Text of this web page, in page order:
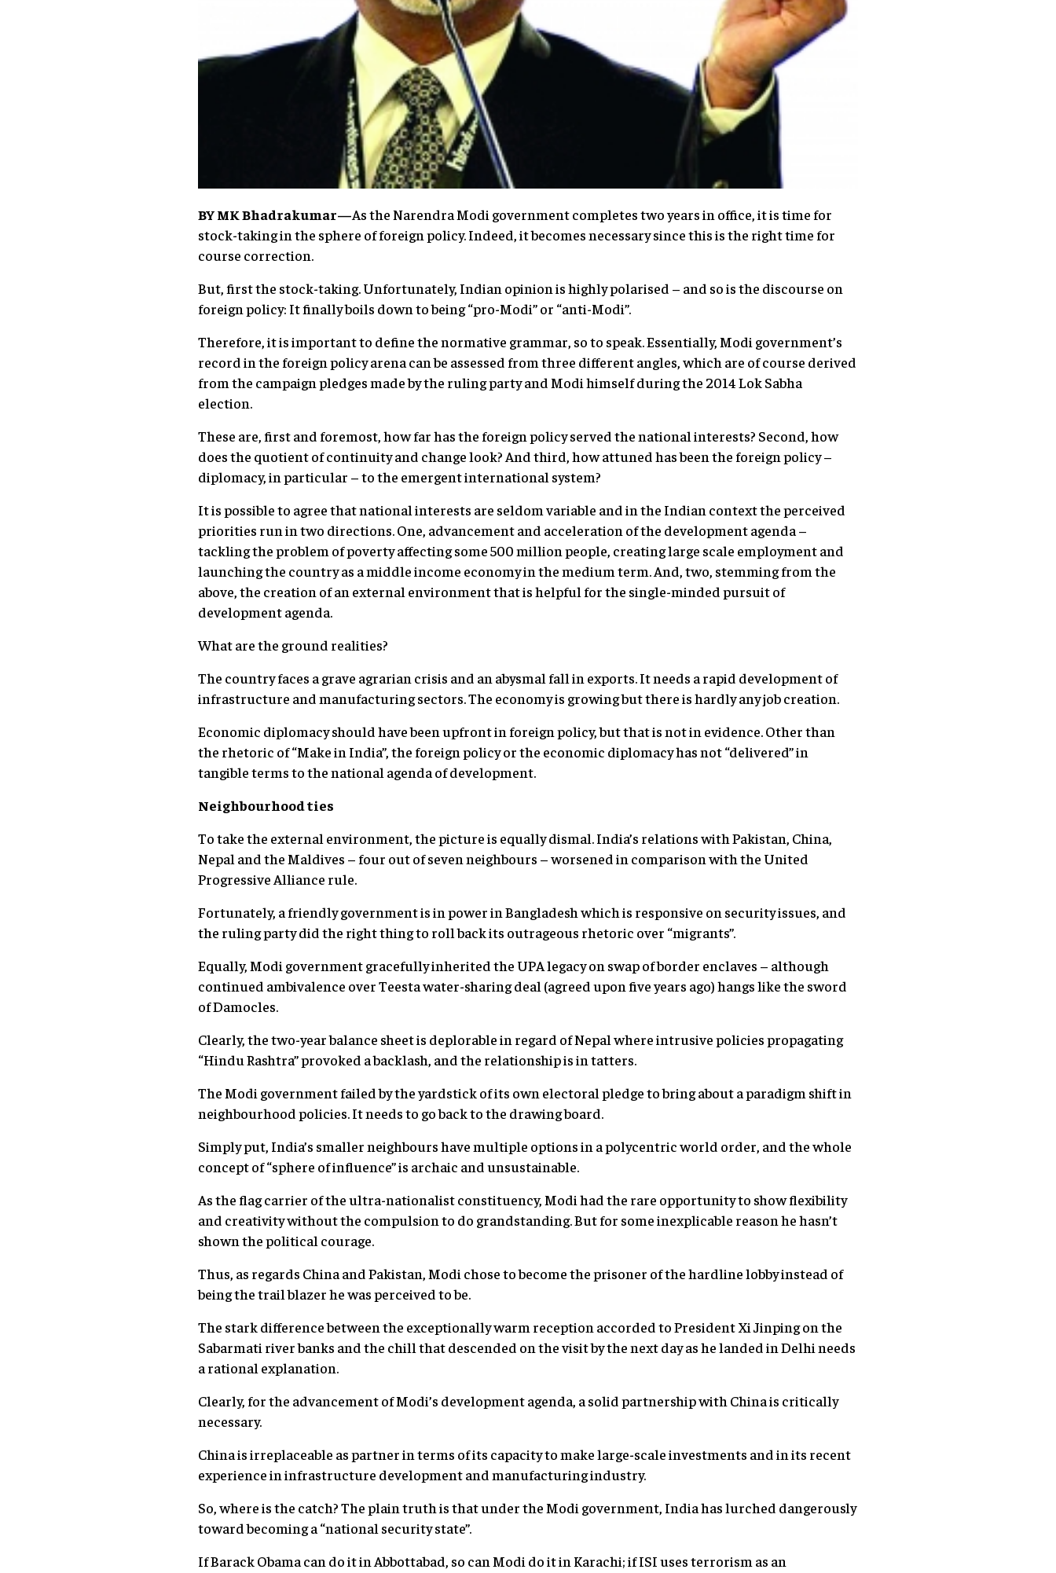
BYMK Bhadrakumar—As the Narendra Modi government completes two years in office, it is time for
stock-taking in the sphere of foreign policy. Indeed, it becomes necessary since this is the right time for
course correction.
But, first the stock-taking. Unfortunately, Indian opinion is highly polarised – and so is the discourse on
foreign policy: It finally boils down to being “pro-Modi” or “anti-Modi”.
Therefore, it is important to define the normative grammar, so to speak. Essentially, Modi government’s
record in the foreign policy arena can be assessed from three different angles, which are of course derived
from the campaign pledges made by the ruling party and Modi himself during the 2014 Lok Sabha
election.
These are, first and foremost, how far has the foreign policy served the national interests? Second, how
does the quotient of continuity and change look? And third, how attuned has been the foreign policy –
diplomacy, in particular – to the emergent international system?
It is possible to agree that national interests are seldom variable and in the Indian context the perceived
priorities run in two directions. One, advancement and acceleration of the development agenda –
tackling the problem of poverty affecting some 500 million people, creating large scale employment and
launching the country as a middle income economy in the medium term. And, two, stemming from the
above, the creation of an external environment that is helpful for the single-minded pursuit of
development agenda.
What are the ground realities?
The country faces a grave agrarian crisis and an abysmal fall in exports. It needs a rapid development of
infrastructure and manufacturing sectors. The economy is growing but there is hardly any job creation.
Economic diplomacy should have been upfront in foreign policy, but that is not in evidence. Other than
the rhetoric of “Make in India”, the foreign policy or the economic diplomacy has not “delivered” in
tangible terms to the national agenda of development.
Neighbourhood ties
To take the external environment, the picture is equally dismal. India’s relations with Pakistan, China,
Nepal and the Maldives – four out of seven neighbours – worsened in comparison with the United
Progressive Alliance rule.
Fortunately, a friendly government is in power in Bangladesh which is responsive on security issues, and
the ruling party did the right thing to roll back its outrageous rhetoric over “migrants”.
Equally, Modi government gracefully inherited the UPA legacy on swap of border enclaves – although
continued ambivalence over Teesta water-sharing deal (agreed upon five years ago) hangs like the sword
of Damocles.
Clearly, the two-year balance sheet is deplorable in regard of Nepal where intrusive policies propagating
“Hindu Rashtra” provoked a backlash, and the relationship is in tatters.
The Modi government failed by the yardstick of its own electoral pledge to bring about a paradigm shift in
neighbourhood policies. It needs to go back to the drawing board.
Simply put, India’s smaller neighbours have multiple options in a polycentric world order, and the whole
concept of “sphere of influence” is archaic and unsustainable.
As the flag carrier of the ultra-nationalist constituency, Modi had the rare opportunity to show flexibility
and creativity without the compulsion to do grandstanding. But for some inexplicable reason he hasn’t
shown the political courage.
Thus, as regards China and Pakistan, Modi chose to become the prisoner of the hardline lobby instead of
being the trail blazer he was perceived to be.
The stark difference between the exceptionally warm reception accorded to President Xi Jinping on the
Sabarmati river banks and the chill that descended on the visit by the next day as he landed in Delhi needs
a rational explanation.
Clearly, for the advancement of Modi’s development agenda, a solid partnership with China is critically
necessary.
China is irreplaceable as partner in terms of its capacity to make large-scale investments and in its recent
experience in infrastructure development and manufacturing industry.
So, where is the catch? The plain truth is that under the Modi government, India has lurched dangerously
toward becoming a “national security state”.
If Barack Obama can do it in Abbottabad, so can Modi do it in Karachi; if ISI uses terrorism as an